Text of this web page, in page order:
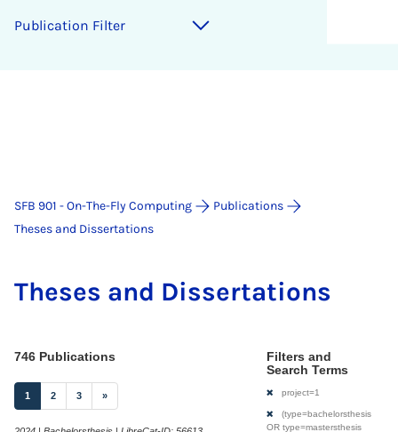
Pu­bli­ca­ti­on Fil­ter
SFB 901 - On-The-Fly Computing
Publications
Theses and Dissertations
The­ses and Dis­ser­ta­ti­ons